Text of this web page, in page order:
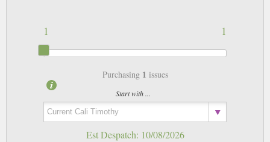
1
1
Purchasing 1 issues
Start with ...
Est Despatch: 10/08/2026